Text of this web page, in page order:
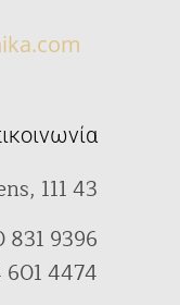
111 43
831 9396
4474